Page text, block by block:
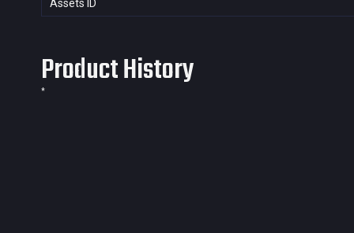
Assets ID
Product History
*